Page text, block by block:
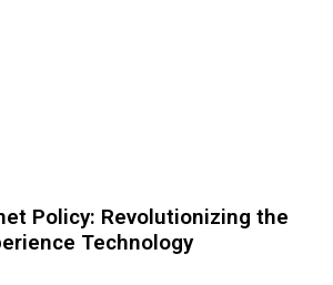
Policy: Revolutionizing the
Technology